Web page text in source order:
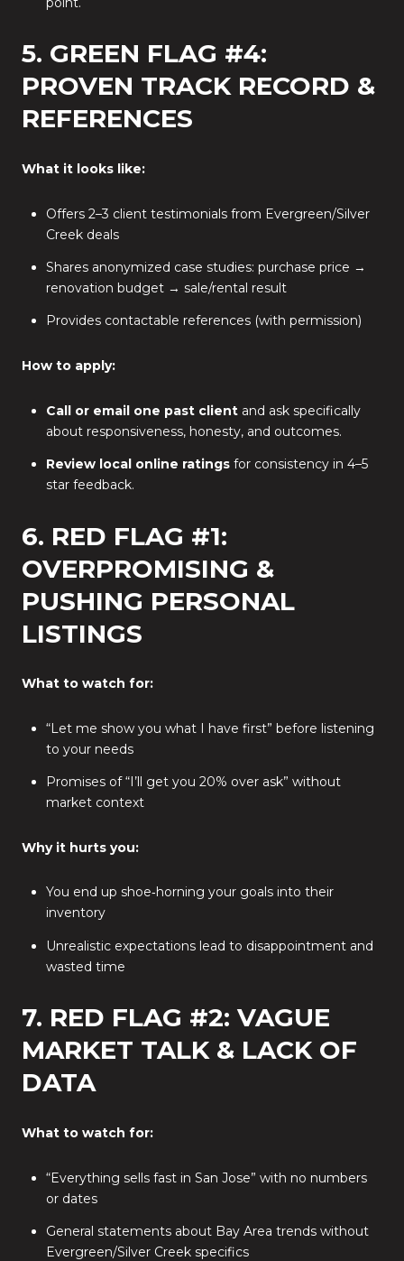
5. GREEN FLAG #4:
PROVEN TRACK RECORD &
REFERENCES
What it looks like:
Offers 2–3 client testimonials from Evergreen/Silver
Creek deals
Shares anonymized case studies: purchase price →
renovation budget → sale/rental result
Provides contactable references (with permission)
How to apply:
Call or email one past clientand ask specifically
about responsiveness, honesty, and outcomes.
Review local online ratingsfor consistency in 4–5
star feedback.
6. RED FLAG #1:
OVERPROMISING &
PUSHING PERSONAL
LISTINGS
What to watch for:
“Let me show you what I have first” before listening
to your needs
Promises of “I’ll get you 20% over ask” without
market context
Why it hurts you:
You end up shoe‑horning your goals into their
inventory
Unrealistic expectations lead to disappointment and
wasted time
7. RED FLAG #2: VAGUE
MARKET TALK & LACK OF
DATA
What to watch for:
“Everything sells fast in San Jose” with no numbers
or dates
General statements about Bay Area trends without
Evergreen/Silver Creek specifics